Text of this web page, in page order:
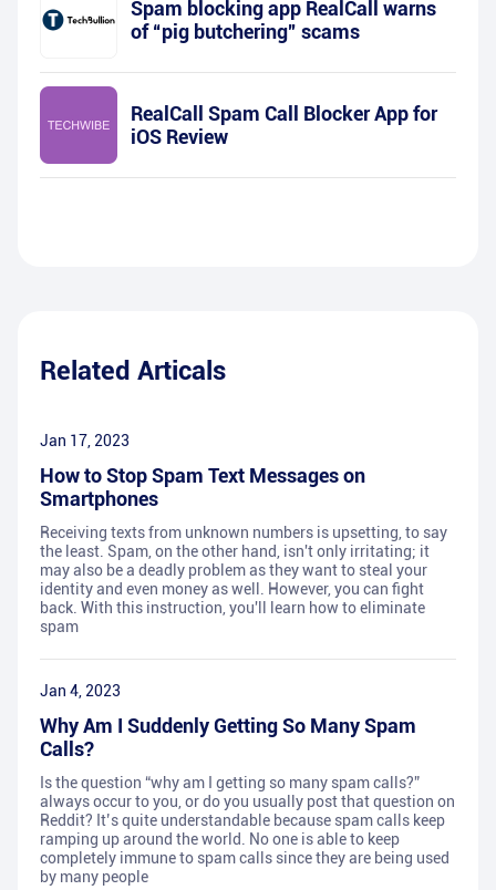
Spam blocking app RealCall warns
of “pig butchering” scams
RealCall Spam Call Blocker App for
iOS Review
Related Articals
Jan 17, 2023
How to Stop Spam Text Messages on
Smartphones
Receiving texts from unknown numbers is upsetting, to say
the least. Spam, on the other hand, isn't only irritating; it
may also be a deadly problem as they want to steal your
identity and even money as well. However, you can fight
back. With this instruction, you'll learn how to eliminate
spam
Jan 4, 2023
Why Am I Suddenly Getting So Many Spam
Calls?
Is the question “why am I getting so many spam calls?”
always occur to you, or do you usually post that question on
Reddit? It’s quite understandable because spam calls keep
ramping up around the world. No one is able to keep
completely immune to spam calls since they are being used
by many people